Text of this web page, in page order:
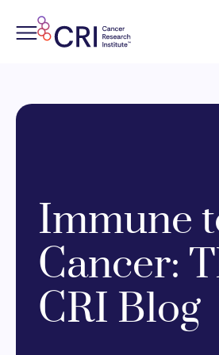
content
Immune
Cancer:
CRI Blog